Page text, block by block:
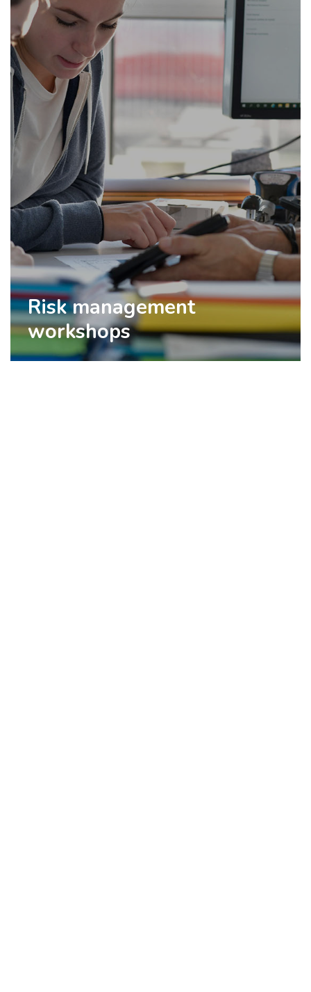
Risk management
workshops